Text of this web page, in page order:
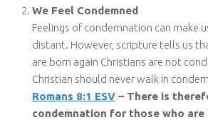
We Feel Condemned
Feelings of condemnation can make
distant. However, scripture tells us
are born again Christians are not
Christian should never walk in
Romans 8:1 ESV – There is
condemnation for those who are